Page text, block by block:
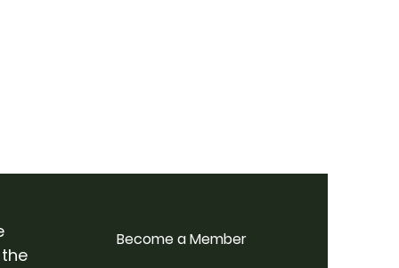
Become a Member